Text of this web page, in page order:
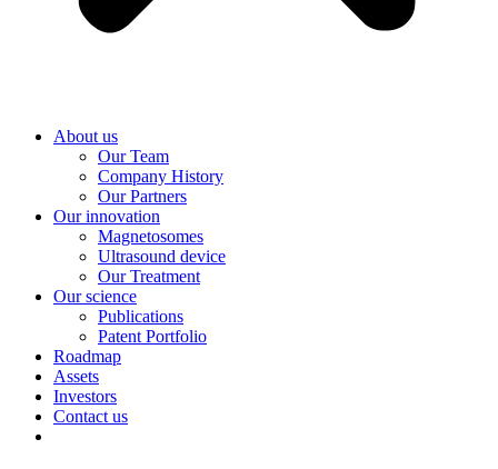
About us
Our Team
Company History
Our Partners
Our innovation
Magnetosomes
Ultrasound device
Our Treatment
Our science
Publications
Patent Portfolio
Roadmap
Assets
Investors
Contact us